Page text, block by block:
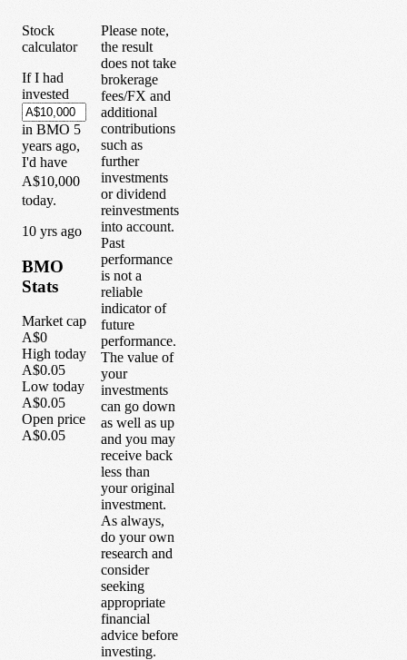
Stock
calculator
If I had
invested
in BMO 5
years ago,
I'd have
A$10,000
today.
10 yrs ago
BMO
Stats
Market cap
A$0
High today
A$0.05
Low today
A$0.05
Open price
A$0.05
Please note,
the result
does not take
brokerage
fees/FX and
additional
contributions
such as
further
investments
or dividend
reinvestments
into account.
Past
performance
is not a
reliable
indicator of
future
performance.
The value of
your
investments
can go down
as well as up
and you may
receive back
less than
your original
investment.
As always,
do your own
research and
consider
seeking
appropriate
financial
advice before
investing.